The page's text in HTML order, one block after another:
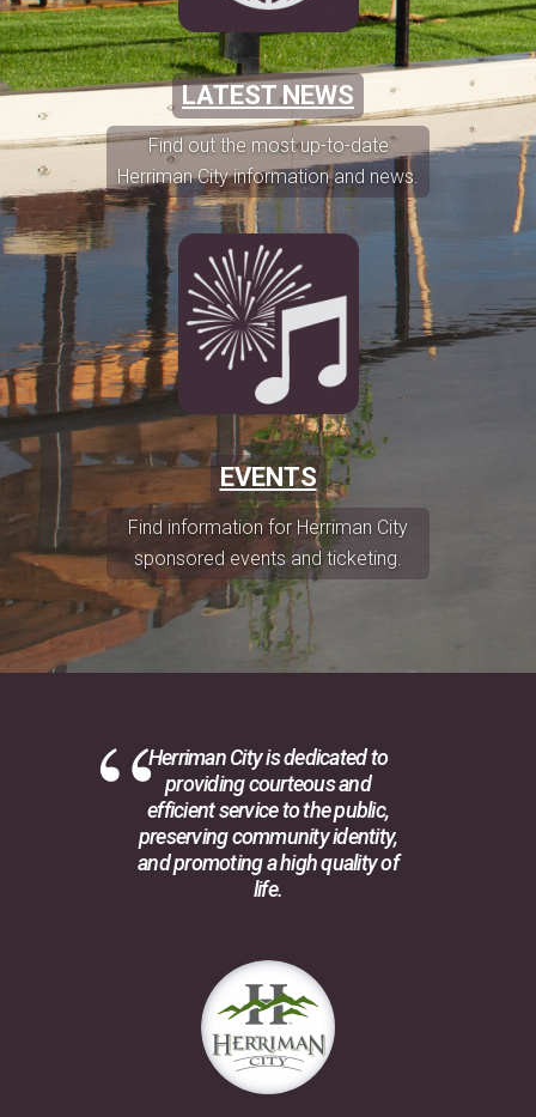
LATEST NEWS
Find out the most up-to-date
Herriman City information and news.
EVENTS
Find information for Herriman City
sponsored events and ticketing.
Herriman City is dedicated to
providing courteous and
efficient service to the public,
preserving community identity,
and promoting a high quality of
life.